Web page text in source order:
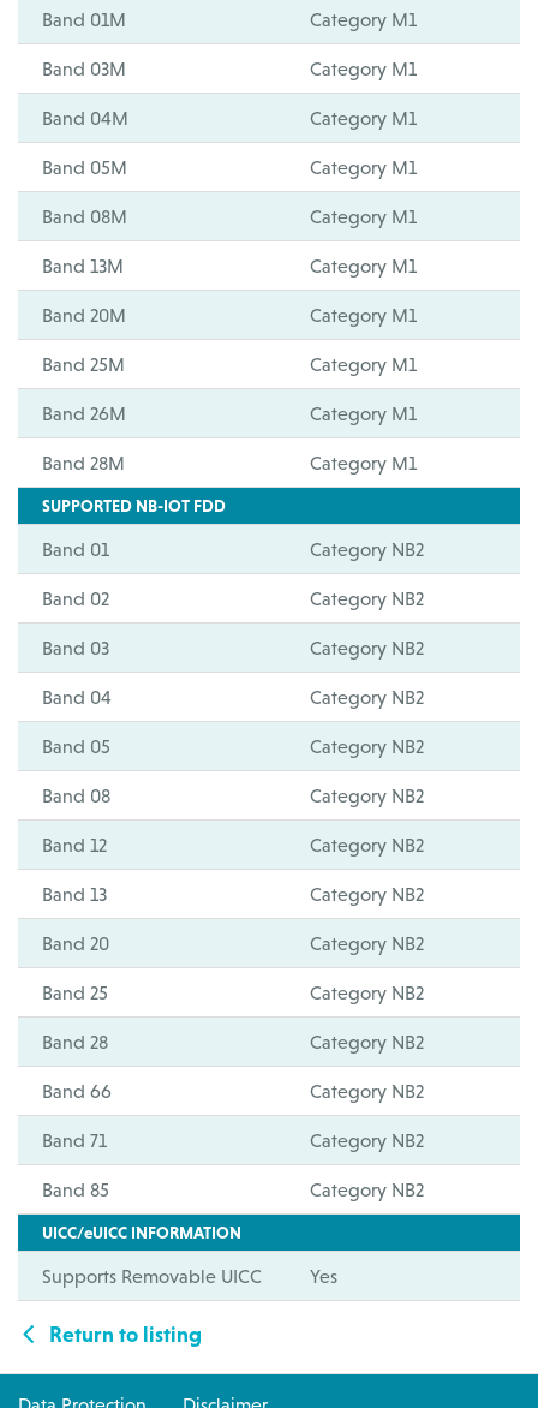
Band 01M Category M1
Band 03M Category M1
Band 04M Category M1
Band 05M Category M1
Band 08M Category M1
Band 13M Category M1
Band 20M Category M1
Band 25M Category M1
Band 26M Category M1
Band 28M Category M1
SUPPORTED NB-IOT FDD
Band 01 Category NB2
Band 02 Category NB2
Band 03 Category NB2
Band 04 Category NB2
Band 05 Category NB2
Band 08 Category NB2
Band 12 Category NB2
Band 13 Category NB2
Band 20 Category NB2
Band 25 Category NB2
Band 28 Category NB2
Band 66 Category NB2
Band 71 Category NB2
Band 85 Category NB2
UICC/eUICC INFORMATION
Supports Removable UICC Yes
Return to listing